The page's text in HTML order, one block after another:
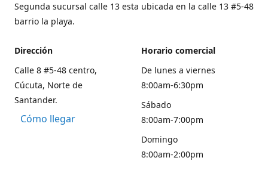
Segunda sucursal calle 13 esta ubicada en la calle 13 #5-48
barrio la playa.
Dirección
Calle 8 #5-48 centro,
Cúcuta, Norte de
Santander.
Cómo llegar
Horario comercial
De lunes a viernes
8:00am-6:30pm
Sábado
8:00am-7:00pm
Domingo
8:00am-2:00pm